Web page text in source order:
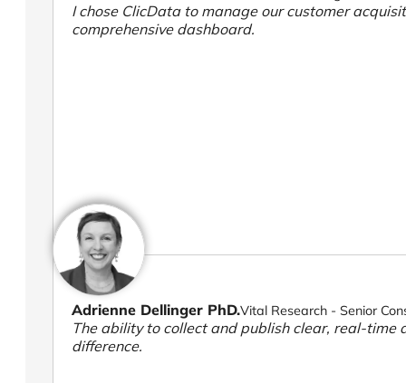
I chose ClicData to manage our customer
comprehensive dashboard.
Adrienne Dellinger PhD.Vital Research - Senior
The ability to collect and publish clear, real-
difference.